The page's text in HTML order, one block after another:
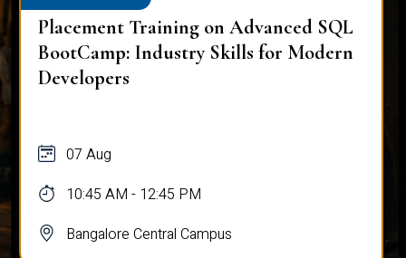
Placement Training on Advanced SQL
for Software Engineers: Real-World
Database Techniques
07 Aug
10:45 AM - 12:45 PM
Bangalore Central Campus